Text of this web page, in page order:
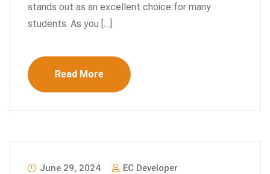
stands out as an excellent choice for many
students. As you […]
Read More
June 29, 2024
EC Developer